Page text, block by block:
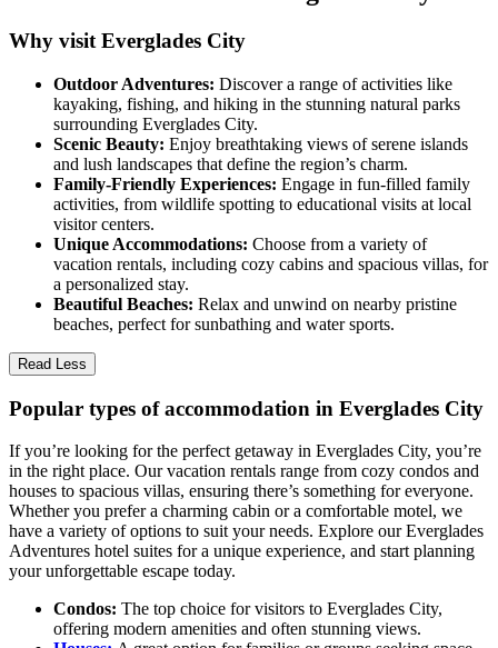
Why visit Everglades City
Outdoor Adventures: Discover a range of activities like
kayaking, fishing, and hiking in the stunning natural parks
surrounding Everglades City.
Scenic Beauty: Enjoy breathtaking views of serene islands
and lush landscapes that define the region’s charm.
Family-Friendly Experiences: Engage in fun-filled family
activities, from wildlife spotting to educational visits at local
visitor centers.
Unique Accommodations: Choose from a variety of
vacation rentals, including cozy cabins and spacious villas, for
a personalized stay.
Beautiful Beaches: Relax and unwind on nearby pristine
beaches, perfect for sunbathing and water sports.
Read Less
Popular types of accommodation in Everglades City
If you’re looking for the perfect getaway in Everglades City, you’re
in the right place. Our vacation rentals range from cozy condos and
houses to spacious villas, ensuring there’s something for everyone.
Whether you prefer a charming cabin or a comfortable motel, we
have a variety of options to suit your needs. Explore our Everglades
Adventures hotel suites for a unique experience, and start planning
your unforgettable escape today.
Condos: The top choice for visitors to Everglades City,
offering modern amenities and often stunning views.